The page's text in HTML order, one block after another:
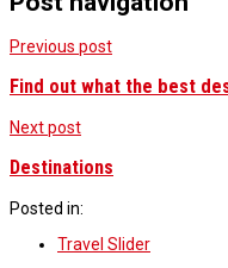
Previous post
Find out what the best
Next post
Destinations
Posted in:
Travel Slider